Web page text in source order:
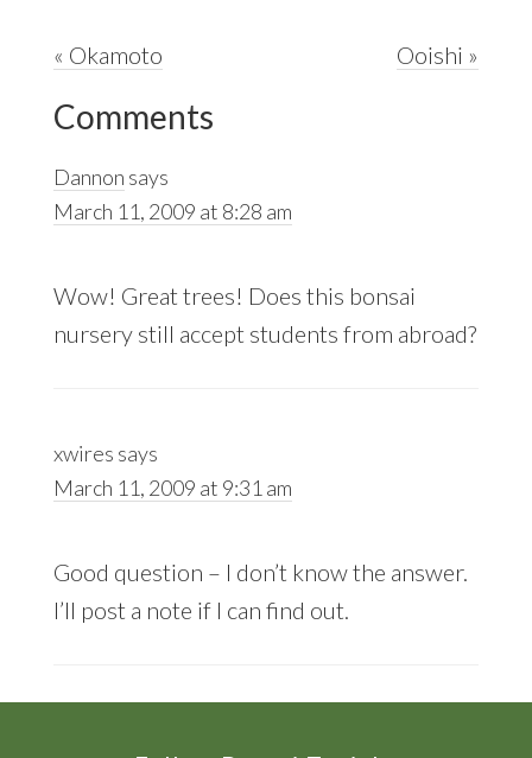
Previous
« Okamoto
Next
Ooishi »
Reader
Interactions
Comments
Dannon says
March 11, 2009 at 8:28 am
Wow! Great trees! Does this bonsai
nursery still accept students from abroad?
xwires says
March 11, 2009 at 9:31 am
Good question – I don’t know the answer.
I’ll post a note if I can find out.